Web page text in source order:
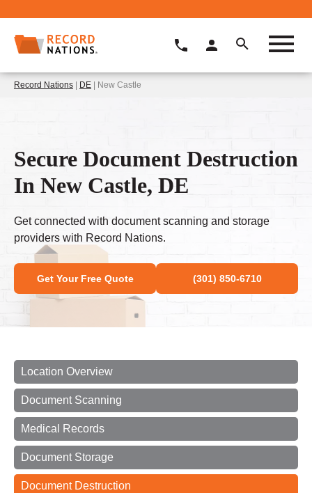
Record Nations | DE | New Castle
Secure Document Destruction
In New Castle, DE
Get connected with document scanning and storage
providers with Record Nations.
Get Your Free Quote (301) 850-6710
Location Overview
Document Scanning
Medical Records
Document Storage
Document Destruction